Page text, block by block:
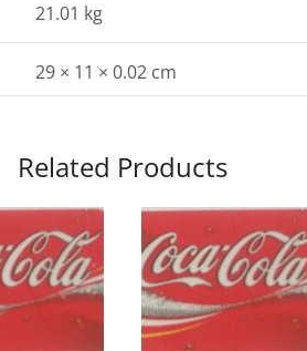
21.01 kg
29 × 11 × 0.02 cm
Related Products